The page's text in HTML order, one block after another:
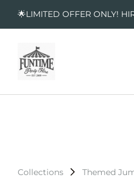
🌟LIMITED OFFER ONLY!
Collections Themed